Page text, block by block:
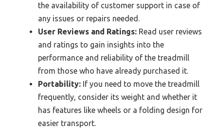
the availability of customer support in case of
any issues or repairs needed.
User Reviews and Ratings: Read user reviews
and ratings to gain insights into the
performance and reliability of the treadmill
from those who have already purchased it.
Portability: If you need to move the treadmill
frequently, consider its weight and whether it
has features like wheels or a folding design for
easier transport.